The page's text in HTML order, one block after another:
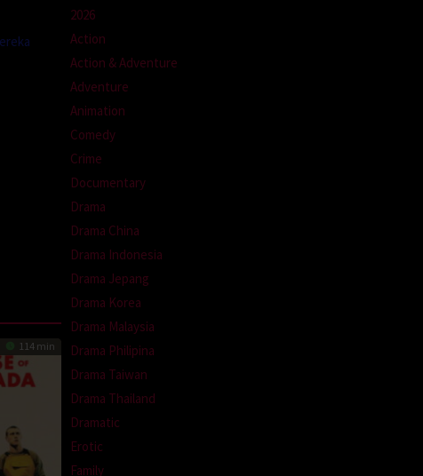
114 min
2026
Action
Action & Adventure
Adventure
Animation
Comedy
Crime
Documentary
Drama
Drama China
Drama Indonesia
Drama Jepang
Drama Korea
Drama Malaysia
Drama Philipina
Drama Taiwan
Drama Thailand
Dramatic
Erotic
Family